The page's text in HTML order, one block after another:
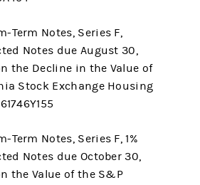
Term Notes, Series F,
Notes due August 30,
the Decline in the Value of
Stock Exchange Housing
Term Notes, Series F, 1%
Notes due October 30,
the Value of the S&P